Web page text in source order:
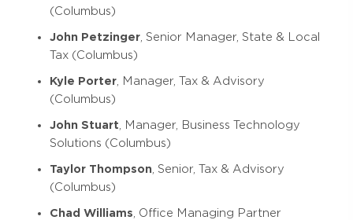
(Columbus)
John Petzinger , Senior Manager, State & Local
Tax (Columbus)
Kyle Porter , Manager, Tax & Advisory
(Columbus)
John Stuart , Manager, Business Technology
Solutions (Columbus)
Taylor Thompson , Senior, Tax & Advisory
(Columbus)
Chad Williams , Office Managing Partner